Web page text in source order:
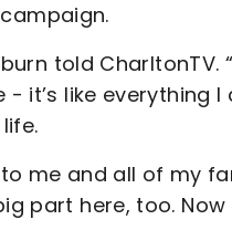
told
it’s like everything
me and all of my
part here, too.